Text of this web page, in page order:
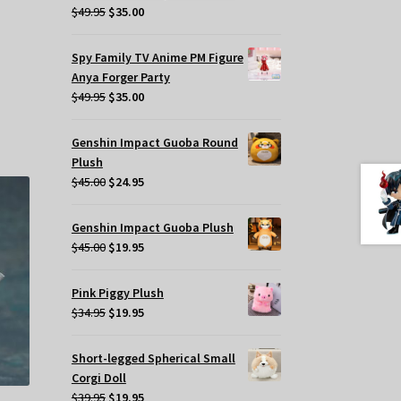
$49.95 Original
was:
$49.95.
$35.00Current
is:
$35.00.
Spy Family TV Anime PM Figure
Anya Forger Party
$49.95 Original
was:
$49.95.
$35.00Current
Genshin Impact Guoba Round
Plush
$45.00 Original
was:
$45.00.
$24.95Current
$24.95.
Genshin Impact Guoba Plush
$45.00 Original
was:
$45.00.
$19.95Current
$19.95.
Pink Piggy Plush
$34.95 Original
was:
$34.95.
$19.95Current
is:
$19.95.
Short-legged Spherical Small
Corgi Doll
$39.95 Original
$19.95Current